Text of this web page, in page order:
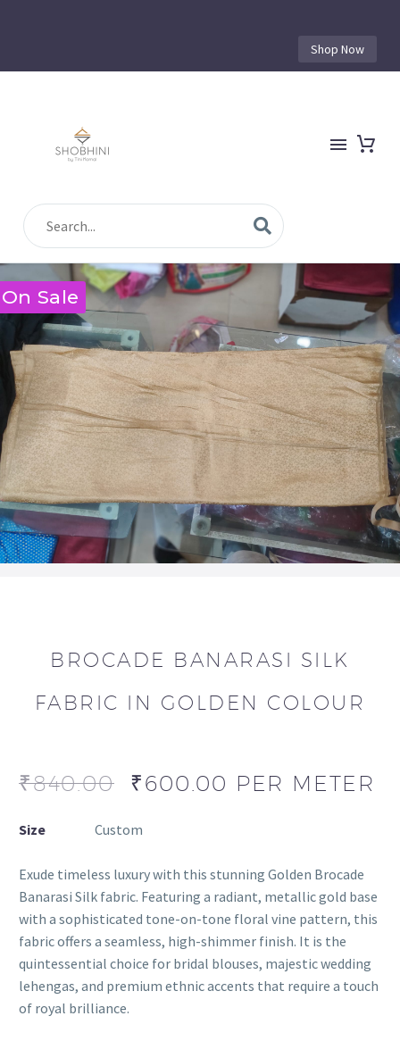
Shop Now
On Sale
BROCADE BANARASI SILK
FABRIC IN GOLDEN COLOUR
₹840.00 ₹600.00 PER METER
Size Custom
Exude timeless luxury with this stunning Golden Brocade
Banarasi Silk fabric. Featuring a radiant, metallic gold base
with a sophisticated tone-on-tone floral vine pattern, this
fabric offers a seamless, high-shimmer finish. It is the
quintessential choice for bridal blouses, majestic wedding
lehengas, and premium ethnic accents that require a touch
of royal brilliance.